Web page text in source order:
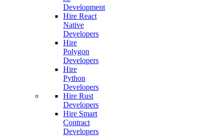
Development
Hire React
Native
Developers
Hire
Polygon
Developers
Hire
Python
Developers
Hire Rust
Developers
Hire Smart
Contract
Developers